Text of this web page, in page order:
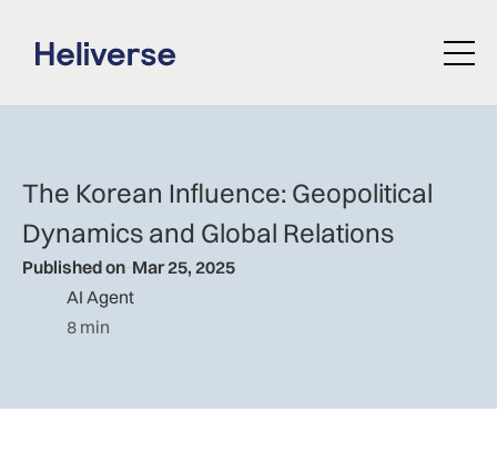
The Korean Influence: Geopolitical
Dynamics and Global Relations
Published on Mar 25, 2025
AI Agent
8 min